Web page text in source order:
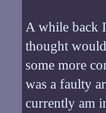
A while back
thought
some more
was a faulty
currently am